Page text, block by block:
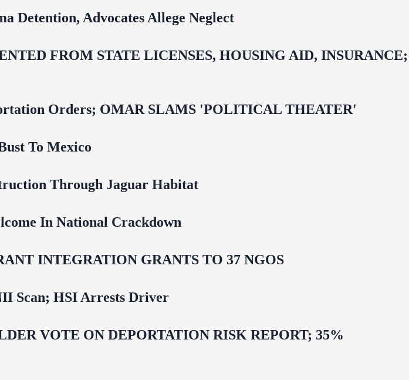
Detention, Advocates Allege Neglect
FROM STATE LICENSES, HOUSING AID, INSURANCE;
Orders; OMAR SLAMS 'POLITICAL THEATER'
To Mexico
Through Jaguar Habitat
In National Crackdown
INTEGRATION GRANTS TO 37 NGOS
Scan; HSI Arrests Driver
VOTE ON DEPORTATION RISK REPORT; 35%